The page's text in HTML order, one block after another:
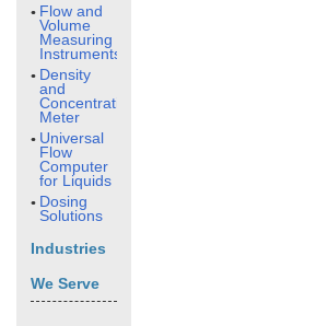
Flow and
Volume
Measuring
Instruments
Density
and
Concentration
Meter
Universal
Flow
Computer
for Liquids
Dosing
Solutions
Industries
We Serve